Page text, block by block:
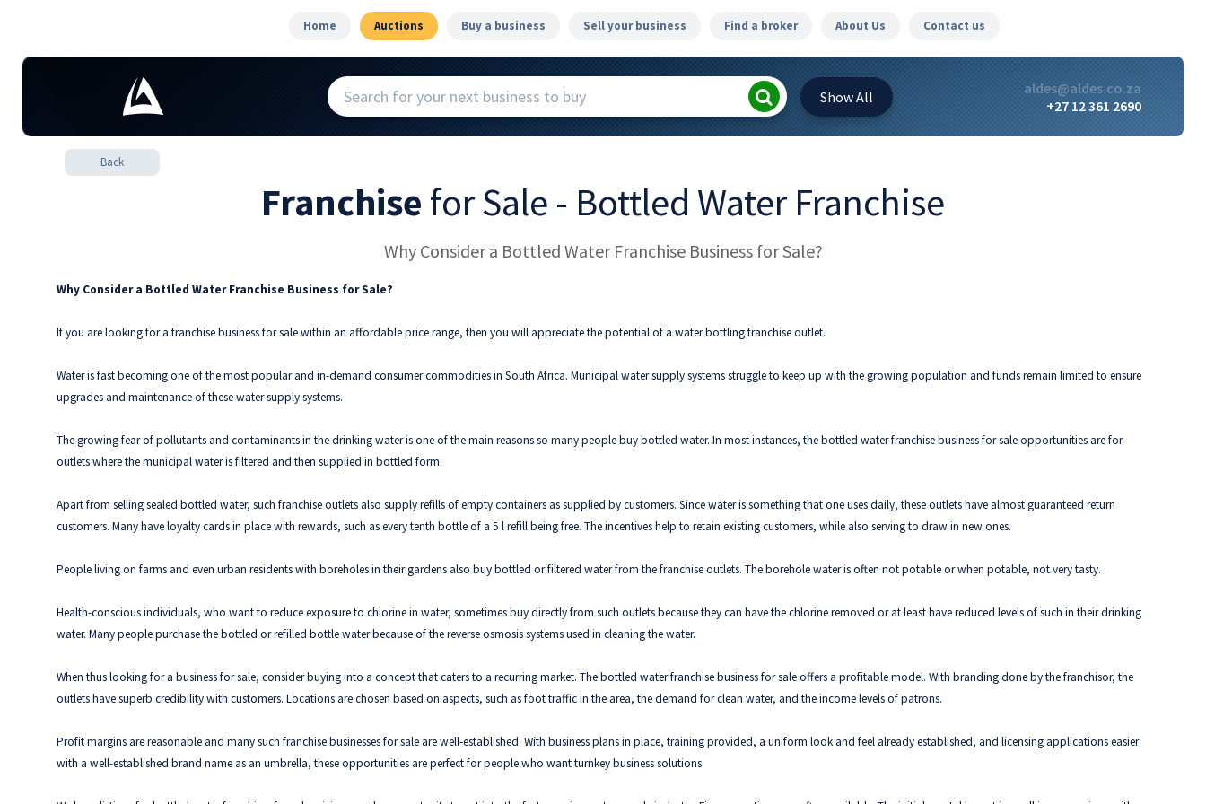
Home Auctions Buy a business Sell your business Find a broker About Us Contact us
ShowAll
aldes@aldes.co.za
+27 12 361 2690
Back
Franchise for Sale - Bottled Water Franchise
Why Consider a Bottled Water Franchise Business for Sale?
Why Consider a Bottled Water Franchise Business for Sale?
If you are looking for a franchise business for sale within an affordable price range, then you will appreciate the potential of a water bottling franchise outlet.
Water is fast becoming one of the most popular and in-demand consumer commodities in South Africa. Municipal water supply systems struggle to keep up with the growing population and funds remain limited to ensure
upgrades and maintenance of these water supply systems.
The growing fear of pollutants and contaminants in the drinking water is one of the main reasons so many people buy bottled water. In most instances, the bottled water franchise business for sale opportunities are for
outlets where the municipal water is filtered and then supplied in bottled form.
Apart from selling sealed bottled water, such franchise outlets also supply refills of empty containers as supplied by customers. Since water is something that one uses daily, these outlets have almost guaranteed return
customers. Many have loyalty cards in place with rewards, such as every tenth bottle of a 5 l refill being free. The incentives help to retain existing customers, while also serving to draw in new ones.
People living on farms and even urban residents with boreholes in their gardens also buy bottled or filtered water from the franchise outlets. The borehole water is often not potable or when potable, not very tasty.
Health-conscious individuals, who want to reduce exposure to chlorine in water, sometimes buy directly from such outlets because they can have the chlorine removed or at least have reduced levels of such in their drinking
water. Many people purchase the bottled or refilled bottle water because of the reverse osmosis systems used in cleaning the water.
When thus looking for a business for sale, consider buying into a concept that caters to a recurring market. The bottled water franchise business for sale offers a profitable model. With branding done by the franchisor, the
outlets have superb credibility with customers. Locations are chosen based on aspects, such as foot traffic in the area, the demand for clean water, and the income levels of patrons.
Profit margins are reasonable and many such franchise businesses for sale are well-established. With business plans in place, training provided, a uniform look and feel already established, and licensing applications easier
with a well-established brand name as an umbrella, these opportunities are perfect for people who want turnkey business solutions.